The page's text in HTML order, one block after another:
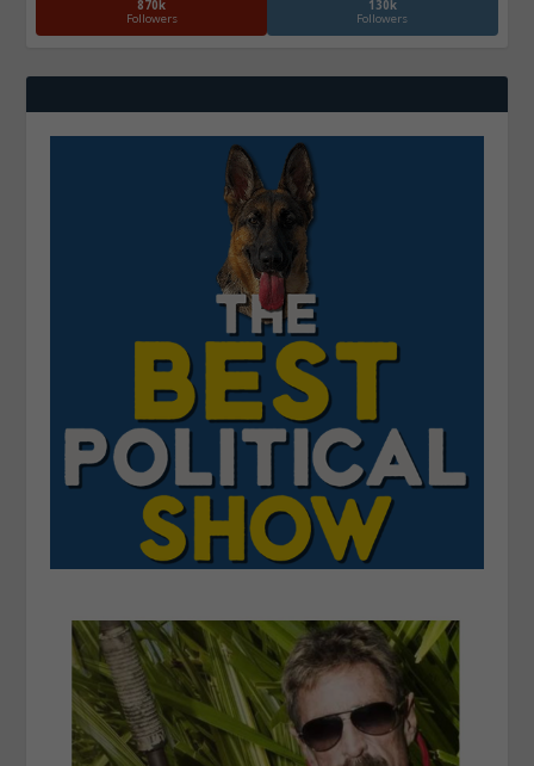
870k
Followers
130k
Followers